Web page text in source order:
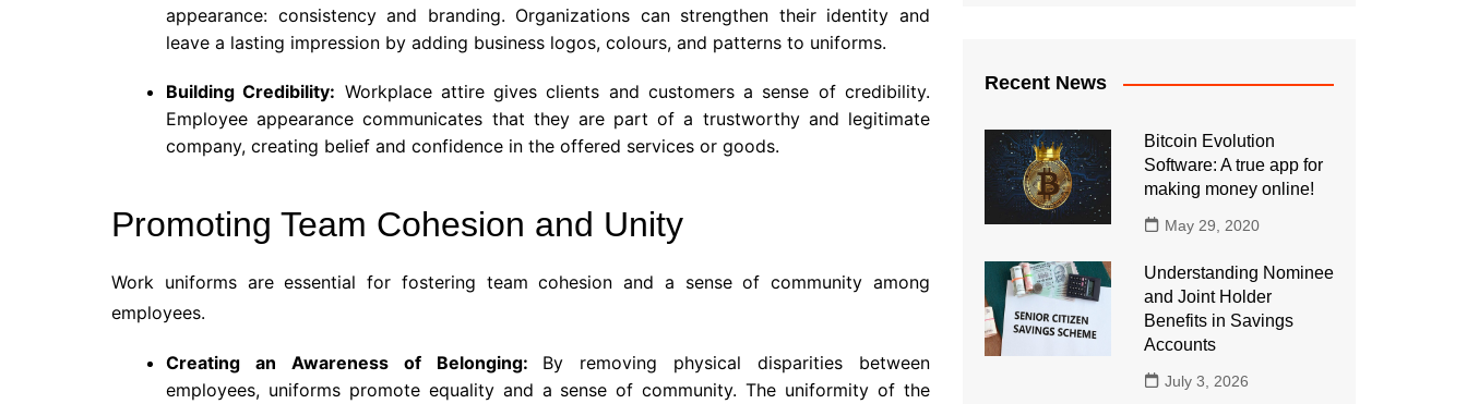
appearance: consistency and branding. Organizations can strengthen their identity and
leave a lasting impression by adding business logos, colours, and patterns to uniforms.
Building Credibility: Workplace attire gives clients and customers a sense of credibility.
Employee appearance communicates that they are part of a trustworthy and legitimate
company, creating belief and confidence in the offered services or goods.
Promoting Team Cohesion and Unity
Work uniforms are essential for fostering team cohesion and a sense of community among
employees.
Creating an Awareness of Belonging: By removing physical disparities between
employees, uniforms promote equality and a sense of community. The uniformity of the
Recent News
Bitcoin Evolution
Software: A true app for
making money online!
May 29, 2020
Understanding Nominee
and Joint Holder
Benefits in Savings
Accounts
July 3, 2026